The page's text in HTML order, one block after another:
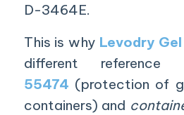
D-3464E.
This is why Levodry Gel
different reference
55474 (protection of
containers) and